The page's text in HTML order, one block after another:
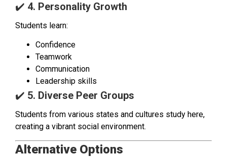
✔️ 4. Personality Growth
Students learn:
Confidence
Teamwork
Communication
Leadership skills
✔️ 5. Diverse Peer Groups
Students from various states and cultures study here,
creating a vibrant social environment.
Alternative Options